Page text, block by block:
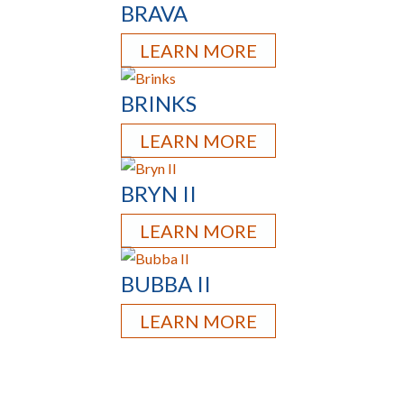
BRAVA
LEARN MORE
BRINKS
LEARN MORE
BRYN II
LEARN MORE
BUBBA II
LEARN MORE